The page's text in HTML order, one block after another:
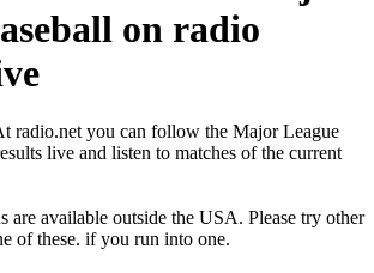
on radio
radio.net you can follow the Major League
live and listen to matches of the current
are available outside the USA. Please try other
of these. if you run into one.